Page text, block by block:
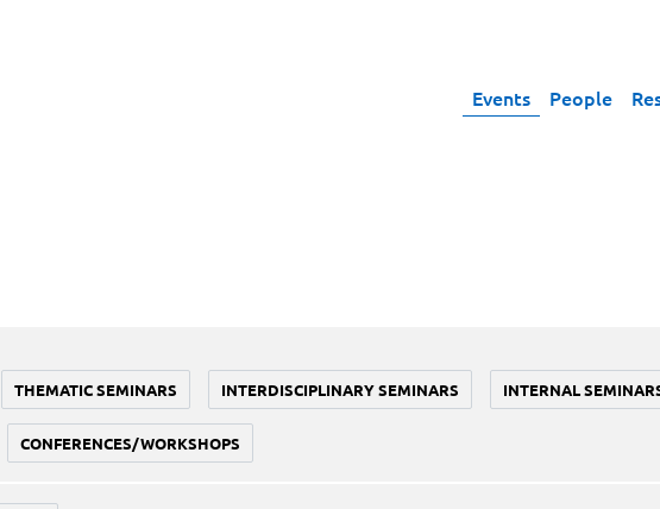
Events People
THEMATIC SEMINARS INTERDISCIPLINARY SEMINARS INTERNAL
CONFERENCES/WORKSHOPS